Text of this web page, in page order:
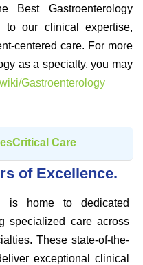
Best Gastroenterology
to our clinical expertise,
centered care. For more
as a specialty, you may
Gastroenterology
Critical Care
of Excellence.
is home to dedicated
specialized care across
These state-of-the-
exceptional clinical